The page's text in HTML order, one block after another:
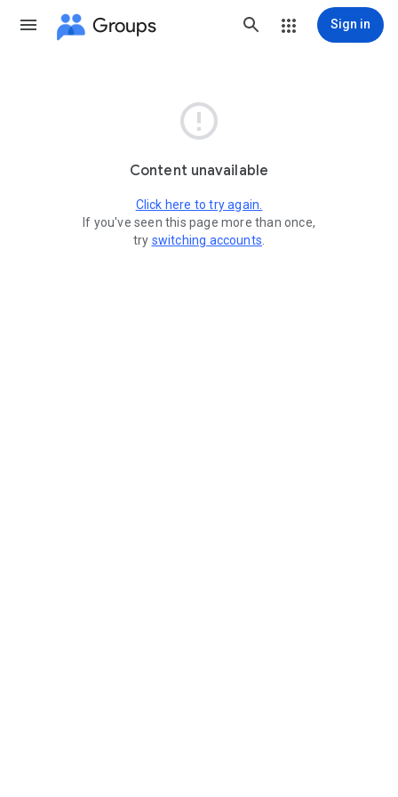
Groups Sign in

Content unavailable
Click here to try again.
If you've seen this page more than once,
try switching accounts